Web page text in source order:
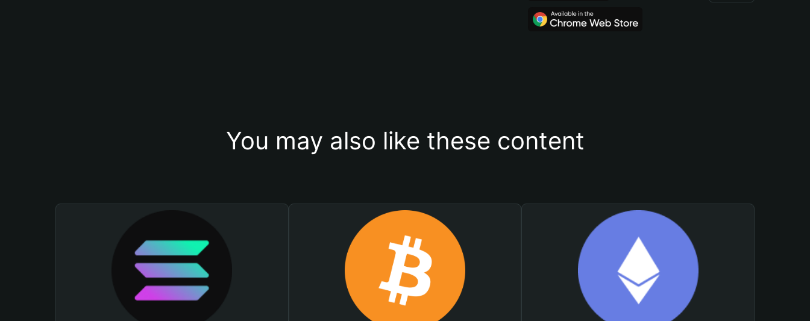
You may also like these content